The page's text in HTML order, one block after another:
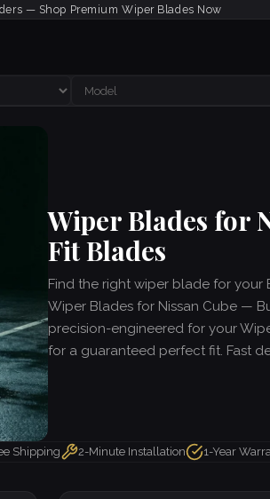
— Shop Premium Wiper Blades Now
Wiper Blades for
Fit Blades
Find the right wiper blade for your
Wiper Blades for Nissan Cube —
precision-engineered for your
for a guaranteed perfect fit. Fast
Shipping 2-Minute Installation 1-Year